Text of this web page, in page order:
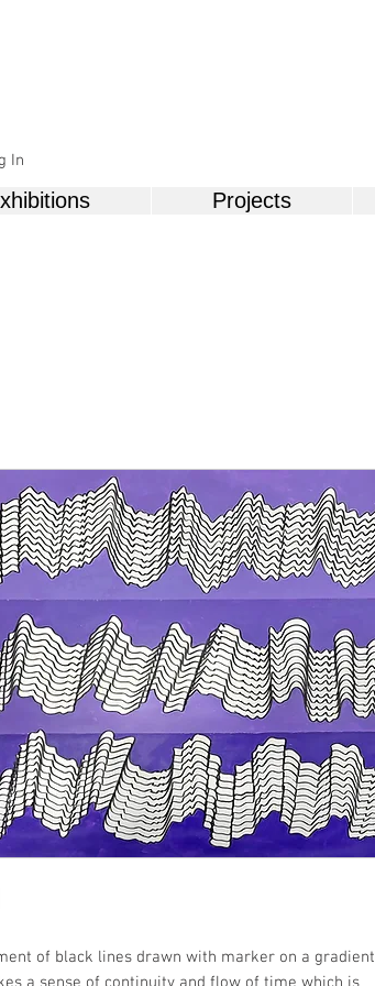
In
Projects
of black lines drawn with marker on a gradient